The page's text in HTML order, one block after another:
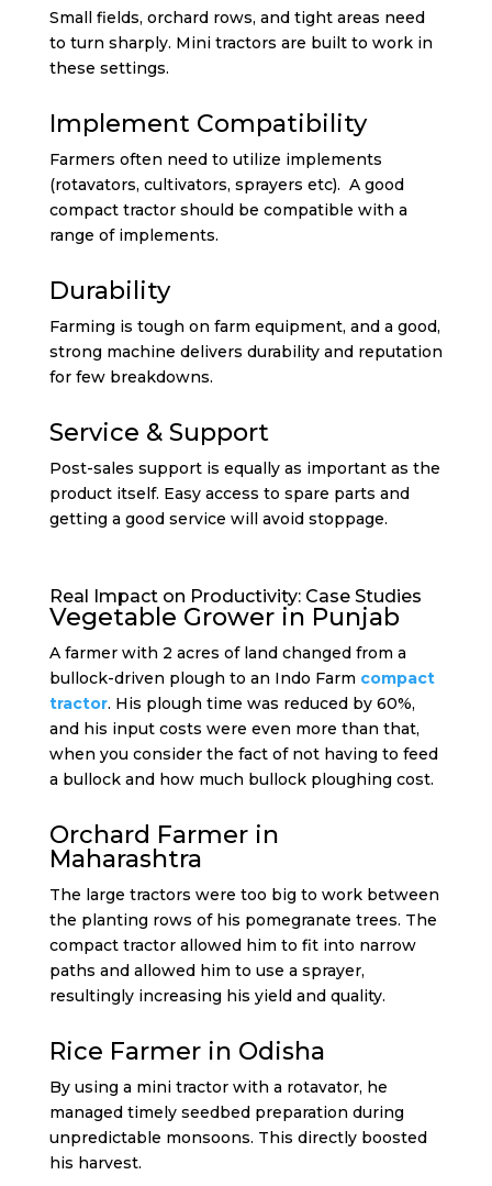
Small fields, orchard rows, and tight areas need
to turn sharply. Mini tractors are built to work in
these settings.
Implement Compatibility
Farmers often need to utilize implements
(rotavators, cultivators, sprayers etc). A good
compact tractor should be compatible with a
range of implements.
Durability
Farming is tough on farm equipment, and a good,
strong machine delivers durability and reputation
for few breakdowns.
Service & Support
Post-sales support is equally as important as the
product itself. Easy access to spare parts and
getting a good service will avoid stoppage.
Real Impact on Productivity: Case Studies
Vegetable Grower in Punjab
A farmer with 2 acres of land changed from a
bullock-driven plough to an Indo Farm compact
tractor. His plough time was reduced by 60%,
and his input costs were even more than that,
when you consider the fact of not having to feed
a bullock and how much bullock ploughing cost.
Orchard Farmer in
Maharashtra
The large tractors were too big to work between
the planting rows of his pomegranate trees. The
compact tractor allowed him to fit into narrow
paths and allowed him to use a sprayer,
resultingly increasing his yield and quality.
Rice Farmer in Odisha
By using a mini tractor with a rotavator, he
managed timely seedbed preparation during
unpredictable monsoons. This directly boosted
his harvest.